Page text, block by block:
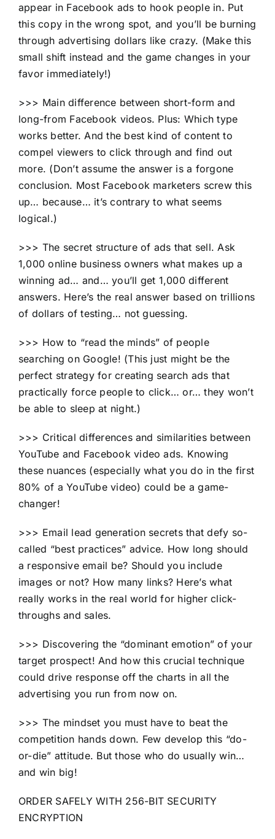
appear in Facebook ads to hook people in. Put
this copy in the wrong spot, and you’ll be burning
through advertising dollars like crazy. (Make this
small shift instead and the game changes in your
favor immediately!)
>>> Main difference between short-form and
long-from Facebook videos. Plus: Which type
works better. And the best kind of content to
compel viewers to click through and find out
more. (Don’t assume the answer is a forgone
conclusion. Most Facebook marketers screw this
up… because… it’s contrary to what seems
logical.)
>>> The secret structure of ads that sell. Ask
1,000 online business owners what makes up a
winning ad… and… you’ll get 1,000 different
answers. Here’s the real answer based on trillions
of dollars of testing… not guessing.
>>> How to “read the minds” of people
searching on Google! (This just might be the
perfect strategy for creating search ads that
practically force people to click… or… they won’t
be able to sleep at night.)
>>> Critical differences and similarities between
YouTube and Facebook video ads. Knowing
these nuances (especially what you do in the first
80% of a YouTube video) could be a game-
changer!
>>> Email lead generation secrets that defy so-
called “best practices” advice. How long should
a responsive email be? Should you include
images or not? How many links? Here’s what
really works in the real world for higher click-
throughs and sales.
>>> Discovering the “dominant emotion” of your
target prospect! And how this crucial technique
could drive response off the charts in all the
advertising you run from now on.
>>> The mindset you must have to beat the
competition hands down. Few develop this “do-
or-die” attitude. But those who do usually win…
and win big!
ORDER SAFELY WITH 256-BIT SECURITY
ENCRYPTION